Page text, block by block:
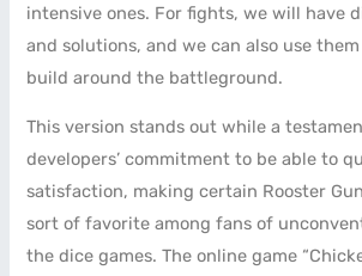
intensive ones. For fights, we will have
and solutions, and we can also use
build around the battleground.
This version stands out while a
developers’ commitment to be able to
satisfaction, making certain Rooster
sort of favorite among fans of
the dice games. The online game